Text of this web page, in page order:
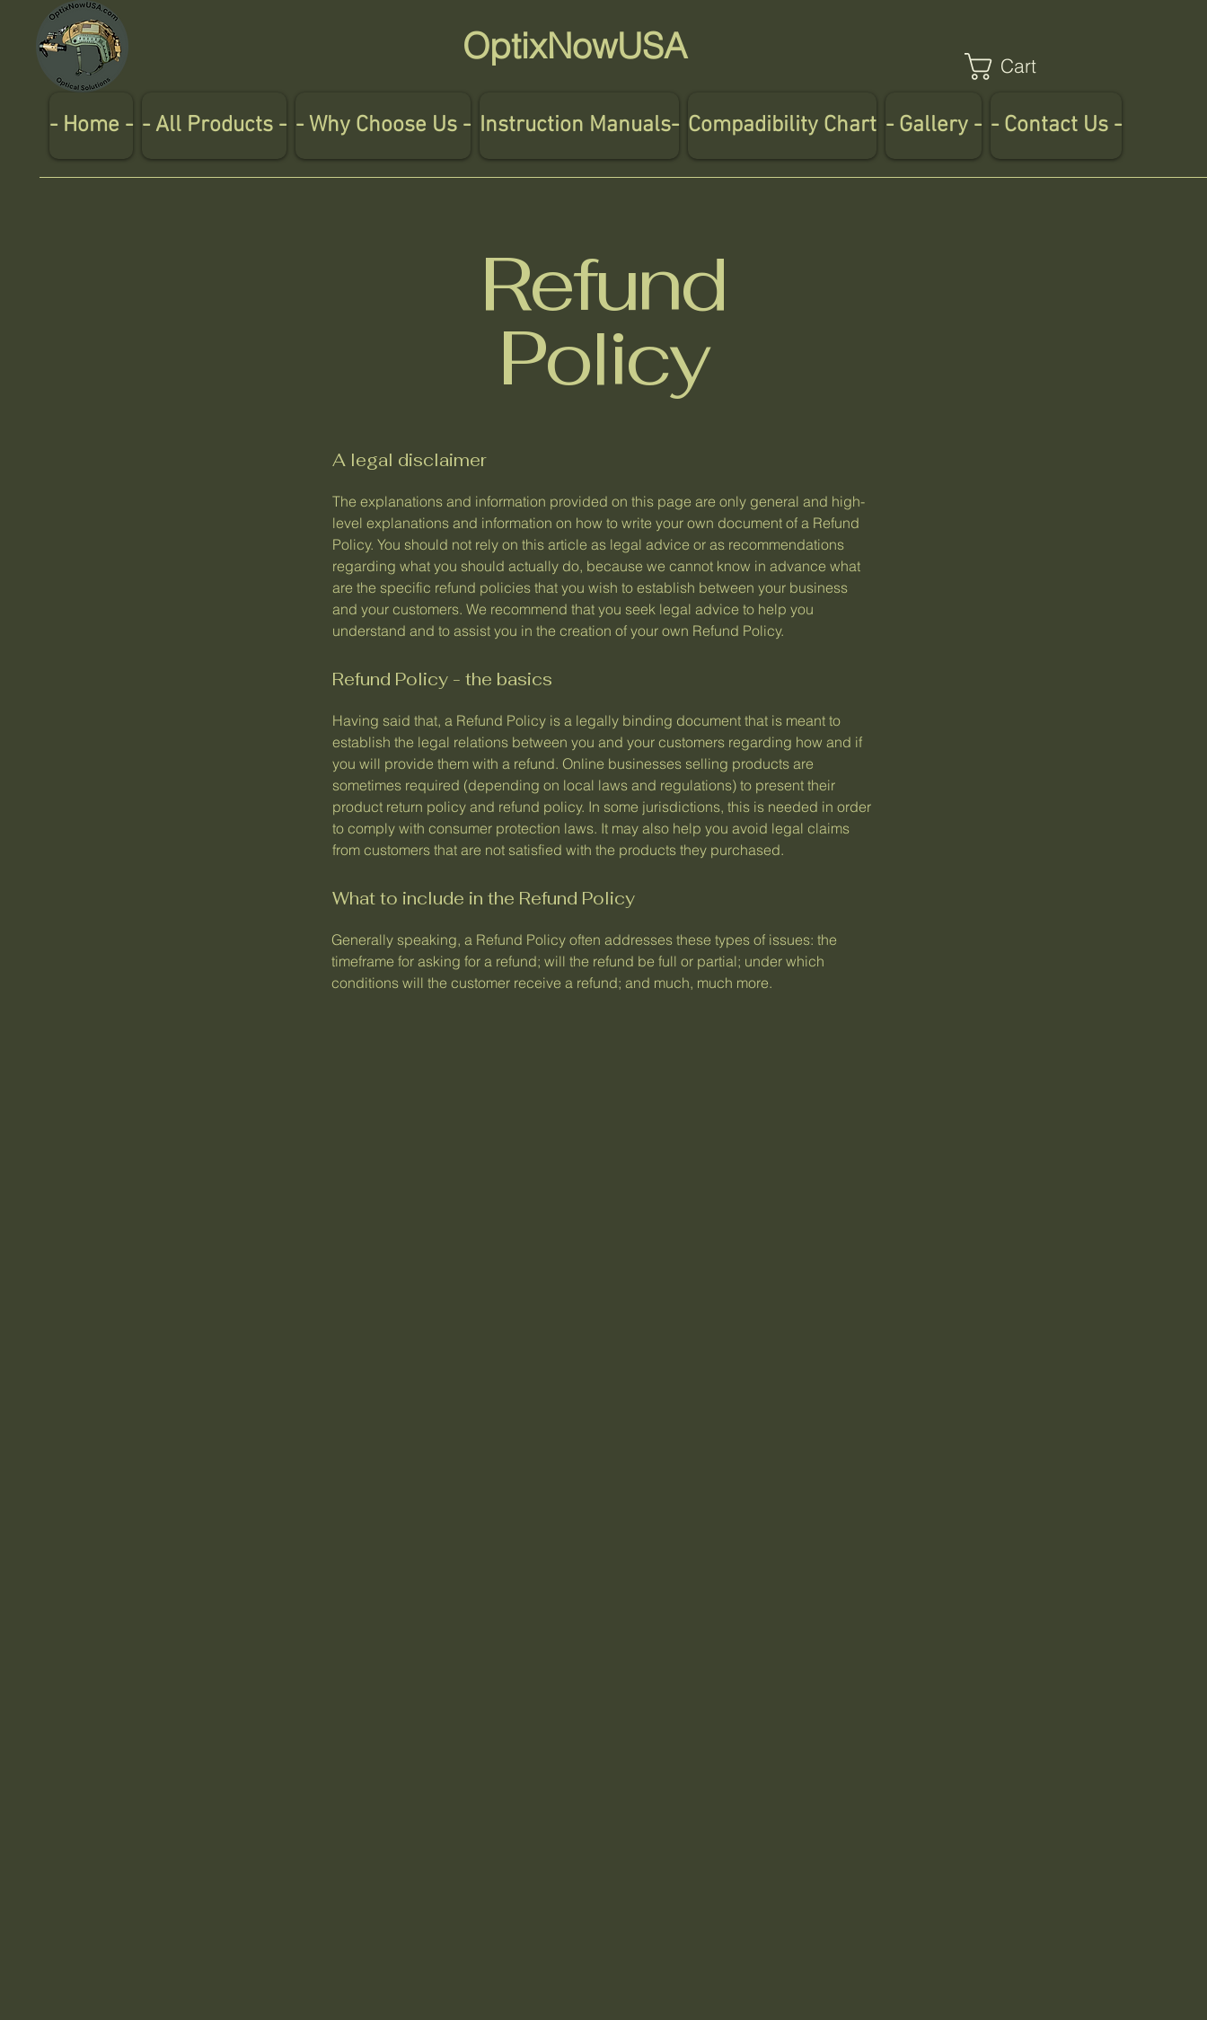
OptixNowUSA Cart
- Home - - All Products - - Why Choose Us - Instruction Manuals- Compadibility Chart - Gallery - - Contact Us -
Refund
Policy
A legal disclaimer
The explanations and information provided on this page are only general and high-
level explanations and information on how to write your own document of a Refund
Policy. You should not rely on this article as legal advice or as recommendations
regarding what you should actually do, because we cannot know in advance what
are the specific refund policies that you wish to establish between your business
and your customers. We recommend that you seek legal advice to help you
understand and to assist you in the creation of your own Refund Policy.
Refund Policy - the basics
Having said that, a Refund Policy is a legally binding document that is meant to
establish the legal relations between you and your customers regarding how and if
you will provide them with a refund. Online businesses selling products are
sometimes required (depending on local laws and regulations) to present their
product return policy and refund policy. In some jurisdictions, this is needed in order
to comply with consumer protection laws. It may also help you avoid legal claims
from customers that are not satisfied with the products they purchased.
What to include in the Refund Policy
Generally speaking, a Refund Policy often addresses these types of issues: the
timeframe for asking for a refund; will the refund be full or partial; under which
conditions will the customer receive a refund; and much, much more.